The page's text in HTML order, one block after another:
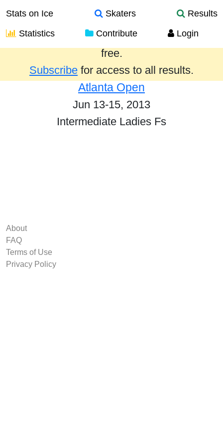
Stats on Ice Skaters
Results
Statistics
Contribute Login
Results from the past year are provided
free.
Subscribe for access to all results.
Atlanta Open
Jun 13-15, 2013
Intermediate Ladies Fs
About
FAQ
Terms of Use
Privacy Policy